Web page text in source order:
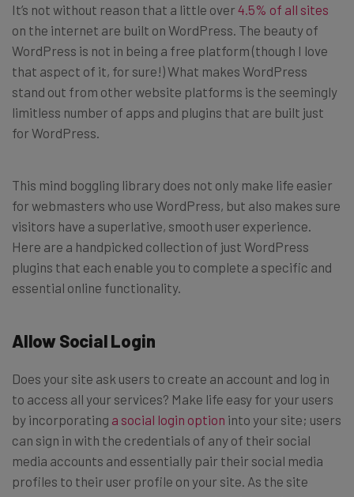
It’s not without reason that a little over 4.5% of all sites
on the internet are built on WordPress. The beauty of
WordPress is not in being a free platform (though I love
that aspect of it, for sure!) What makes WordPress
stand out from other website platforms is the seemingly
limitless number of apps and plugins that are built just
for WordPress.
This mind boggling library does not only make life easier
for webmasters who use WordPress, but also makes sure
visitors have a superlative, smooth user experience.
Here are a handpicked collection of just WordPress
plugins that each enable you to complete a specific and
essential online functionality.
Allow Social Login
Does your site ask users to create an account and log in
to access all your services? Make life easy for your users
by incorporating a social login option into your site; users
can sign in with the credentials of any of their social
media accounts and essentially pair their social media
profiles to their user profile on your site. As the site